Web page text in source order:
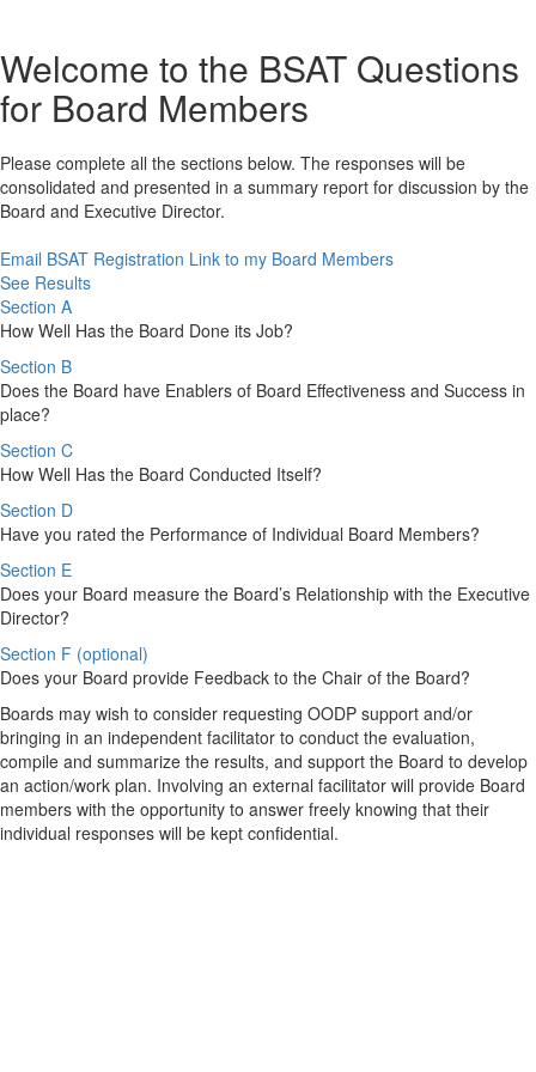
Welcome to the BSAT Questions
for Board Members
Please complete all the sections below. The responses will be
consolidated and presented in a summary report for discussion by the
Board and Executive Director.
Email BSAT Registration Link to my Board Members
See Results
Section A
How Well Has the Board Done its Job?
Section B
Does the Board have Enablers of Board Effectiveness and Success in
place?
Section C
How Well Has the Board Conducted Itself?
Section D
Have you rated the Performance of Individual Board Members?
Section E
Does your Board measure the Board’s Relationship with the Executive
Director?
Section F (optional)
Does your Board provide Feedback to the Chair of the Board?
Boards may wish to consider requesting OODP support and/or
bringing in an independent facilitator to conduct the evaluation,
compile and summarize the results, and support the Board to develop
an action/work plan. Involving an external facilitator will provide Board
members with the opportunity to answer freely knowing that their
individual responses will be kept confidential.